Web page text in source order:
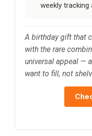
weekly tracking
A birthday gift that
with the rare
universal appeal —
want to fill, not